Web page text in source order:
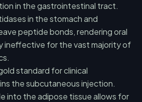
in the gastrointestinal tract.
in the stomach and
peptide bonds, rendering oral
ineffective for the vast majority of
standard for clinical
the subcutaneous injection.
into the adipose tissue allows for